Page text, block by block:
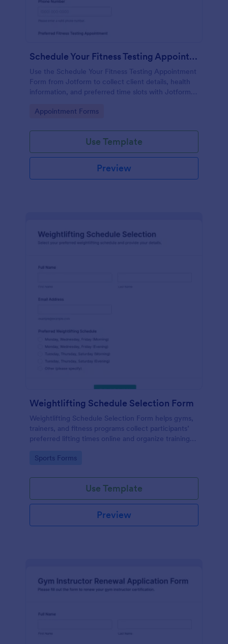
Schedule Your Fitness Testing Appointment
Use the Schedule Your Fitness Testing Appointment
Form from Jotform to collect client details, health
information, and preferred time slots with Jotform
streamlined data collection for easy form
Go to Category:
Appointment Forms
Use Template
Preview
Weightlifting Schedule Selection Form
Weightlifting Schedule Selection Form helps gyms,
trainers, and fitness programs collect participants’
preferred lifting times online and organize training
Go to Category:
Sports Forms
Use Template
Preview